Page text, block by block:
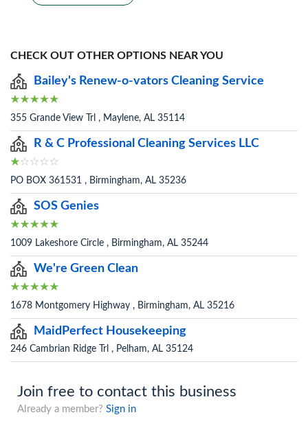
CHECK OUT OTHER OPTIONS NEAR YOU
Bailey's Renew-o-vators Cleaning Service
355 Grande View Trl , Maylene, AL 35114
R & C Professional Cleaning Services LLC
PO BOX 361531 , Birmingham, AL 35236
SOS Genies
1009 Lakeshore Circle , Birmingham, AL 35244
We're Green Clean
1678 Montgomery Highway , Birmingham, AL 35216
MaidPerfect Housekeeping
246 Cambrian Ridge Trl , Pelham, AL 35124
Join free to contact this business
Already a member? Sign in